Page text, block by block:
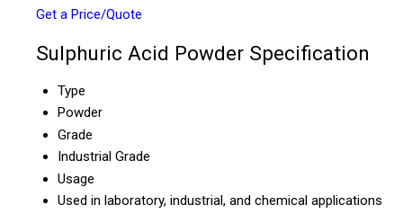
Get a Price/Quote
Sulphuric Acid Powder Specification
Type
Powder
Grade
Industrial Grade
Usage
Used in laboratory, industrial, and chemical applications